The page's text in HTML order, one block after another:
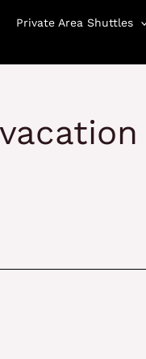
Private Area Shuttles